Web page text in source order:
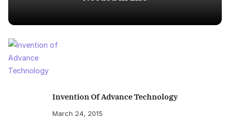
Invention Of Advance Technology
March 24, 2015